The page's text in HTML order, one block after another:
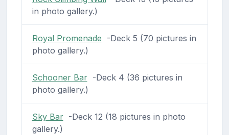
in photo gallery.)
Royal Promenade -Deck 5 (70 pictures in
photo gallery.)
Schooner Bar-Deck 4 (36 pictures in
photo gallery.)
Sky Bar-Deck 12 (18 pictures in photo
gallery.)